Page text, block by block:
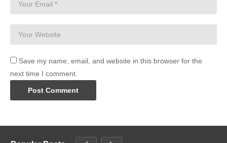
Save my name, email, and website in this browser for the
next time I comment.